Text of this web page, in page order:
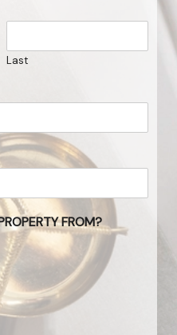
Last
FROM?